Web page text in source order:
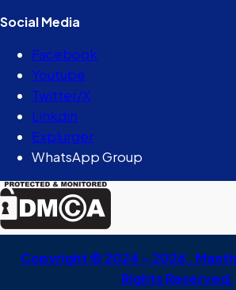
Social Media
Facebook
Youtube
Twitter/X
Linkdin
Explurger
WhatsApp Group
Copyright © 2024 – 2026 .
Rights Reserved.